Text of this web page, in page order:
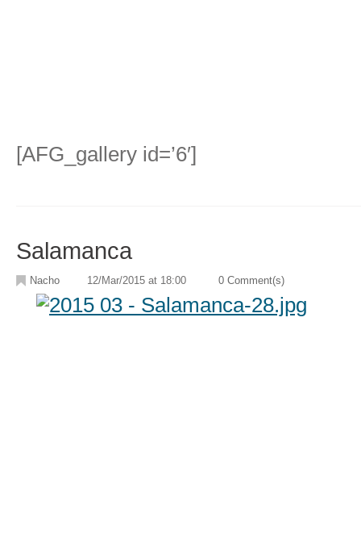
[AFG_gallery id=’6′]
Salamanca
Nacho 12/Mar/2015 at 18:00 0 Comment(s)